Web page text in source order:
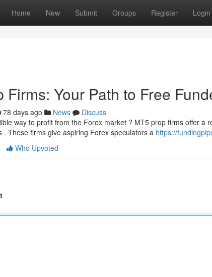
Home New Submit Groups Register Login
Firms: Your Path to Free
78 days ago News
Discuss
way to profit from the Forex market ? MT5 prop firms offer a
. These firms give aspiring Forex speculators a https://
Who Upvoted